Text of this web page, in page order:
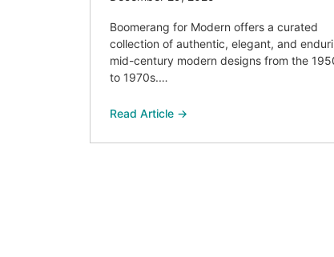
Boomerang for Modern offers a curated
collection of authentic, elegant, and
mid-century modern designs from the
to 1970s.…
Read Article →